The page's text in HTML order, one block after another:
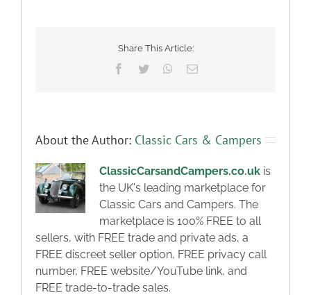
Share This Article:
Facebook
Twitter WhatsApp
Email
About the Author: Classic Cars & Campers
ClassicCarsandCampers.co.uk is
the UK's leading marketplace for
Classic Cars and Campers. The
marketplace is 100% FREE to all
sellers, with FREE trade and private ads, a
FREE discreet seller option, FREE privacy call
number, FREE website/YouTube link, and
FREE trade-to-trade sales.